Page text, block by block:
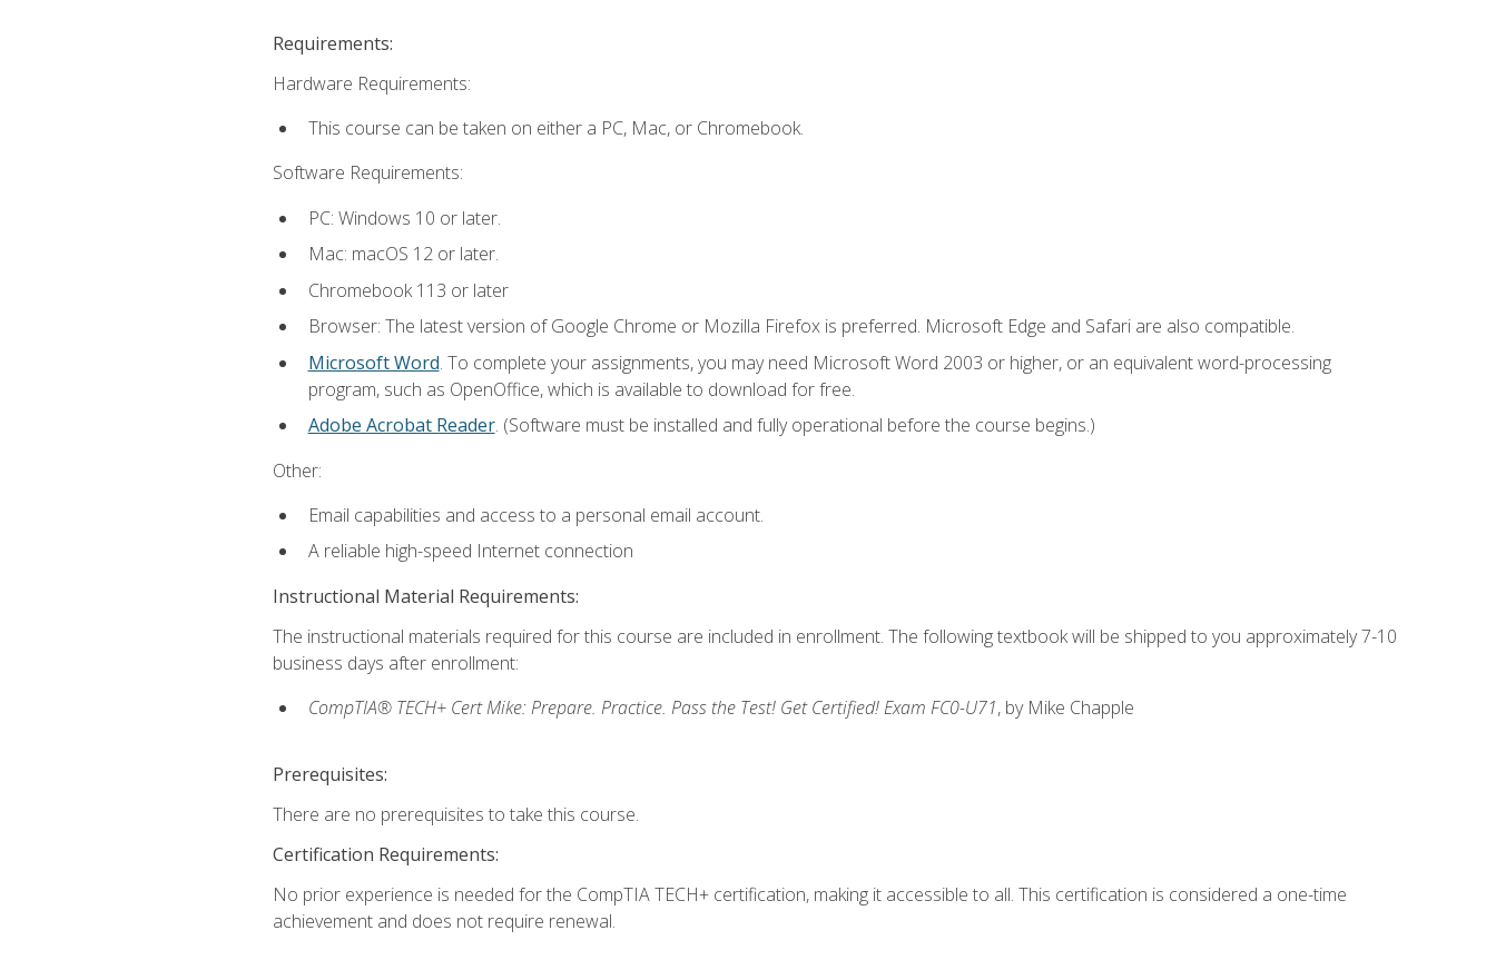
Requirements:
Hardware Requirements:
This course can be taken on either a PC, Mac, or Chromebook.
Software Requirements:
PC: Windows 10 or later.
Mac: macOS 12 or later.
Chromebook 113 or later
Browser: The latest version of Google Chrome or Mozilla Firefox is preferred. Microsoft Edge and Safari are also compatible.
Microsoft Word. To complete your assignments, you may need Microsoft Word 2003 or higher, or an equivalent word-processing
program, such as OpenOffice, which is available to download for free.
Adobe Acrobat Reader. (Software must be installed and fully operational before the course begins.)
Other:
Email capabilities and access to a personal email account.
A reliable high-speed Internet connection
Instructional Material Requirements:
The instructional materials required for this course are included in enrollment. The following textbook will be shipped to you approximately 7-10
business days after enrollment:
CompTIA® TECH+ Cert Mike: Prepare. Practice. Pass the Test! Get Certified! Exam FC0-U71, by Mike Chapple
Prerequisites:
There are no prerequisites to take this course.
Certification Requirements:
No prior experience is needed for the CompTIA TECH+ certification, making it accessible to all. This certification is considered a one-time
achievement and does not require renewal.